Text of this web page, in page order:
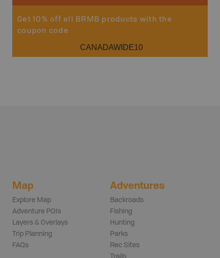
Get 10% off all BRMB products with the
coupon code
CANADAWIDE10
Map
Explore Map
Adventure POIs
Layers & Overlays
Trip Planning
FAQs
Adventures
Backroads
Fishing
Hunting
Parks
Rec Sites
Trails